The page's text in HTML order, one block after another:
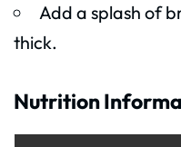
Add a splash of
thick.
Nutrition